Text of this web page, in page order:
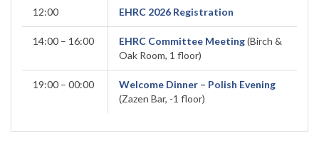
12:00 EHRC 2026 Registration
14:00 – 16:00 EHRC Committee Meeting(Birch &
Oak Room, 1 floor)
19:00 – 00:00
Welcome Dinner – Polish Evening
(Zazen Bar, -1 floor)